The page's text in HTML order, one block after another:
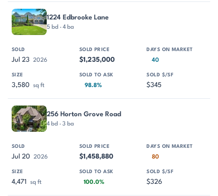
1224 Edbrooke Lane
5 bd · 4 ba
Jul 23 2026 $1,235,000 40
3,580 sq ft 98.8% $345
256 Horton Grove Road
4 bd · 3 ba
Jul 20 2026 $1,458,880 80
4,471 sq ft 100.0% $326